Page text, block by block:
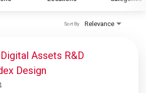
Relevance
Sort By
Assets R&D
Design